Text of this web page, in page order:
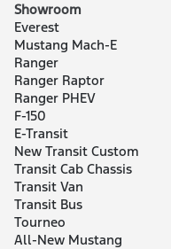
Showroom
Everest
Mustang Mach-E
Ranger
Ranger Raptor
Ranger PHEV
F-150
E-Transit
New Transit Custom
Transit Cab Chassis
Transit Van
Transit Bus
Tourneo
All-New Mustang